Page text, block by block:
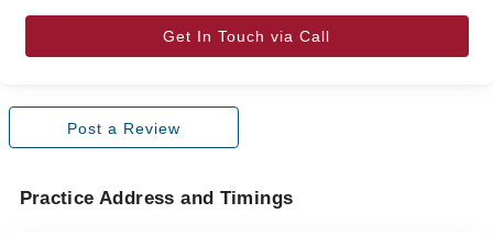
Get In Touch via Call
Post a Review
Practice Address and Timings